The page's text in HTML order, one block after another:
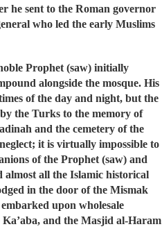
he sent to the Roman governor
who led the early Muslims
Prophet (saw) initially
alongside the mosque. His
of the day and night, but the
the Turks to the memory of
and the cemetery of the
it is virtually impossible to
of the Prophet (saw) and
almost all the Islamic historical
in the door of the Mismak
upon wholesale
and the Masjid al-Haram